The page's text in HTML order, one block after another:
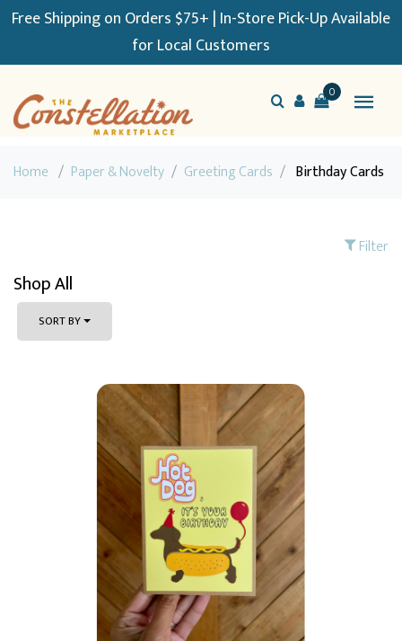
Free Shipping on Orders $75+ | In-Store Pick-Up Available
for Local Customers
0
Home / Paper & Novelty / Greeting Cards / Birthday Cards
Filter
Shop All
SORT BY